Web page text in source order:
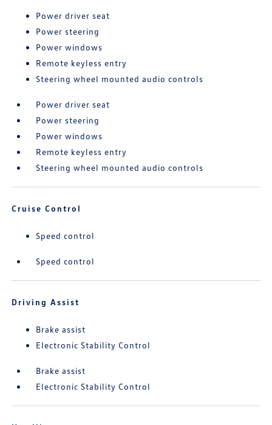
Power driver seat
Power steering
Power windows
Remote keyless entry
Steering wheel mounted audio controls
Power driver seat
Power steering
Power windows
Remote keyless entry
Steering wheel mounted audio controls
Cruise Control
Speed control
Speed control
Driving Assist
Brake assist
Electronic Stability Control
Brake assist
Electronic Stability Control